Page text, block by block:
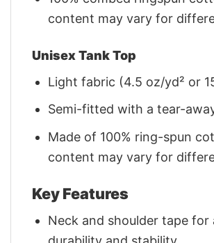
content may vary for
Unisex Tank Top
Light fabric (4.5 oz/yd² or
Semi-fitted with a tear-
Made of 100% ring-spun
content may vary for
Key Features
Neck and shoulder tape for